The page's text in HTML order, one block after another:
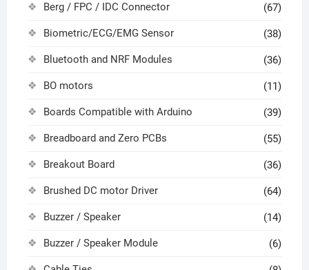
Berg / FPC / IDC Connector (67)
Biometric/ECG/EMG Sensor (38)
Bluetooth and NRF Modules (36)
BO motors (11)
Boards Compatible with Arduino (39)
Breadboard and Zero PCBs (55)
Breakout Board (36)
Brushed DC motor Driver (64)
Buzzer / Speaker (14)
Buzzer / Speaker Module (6)